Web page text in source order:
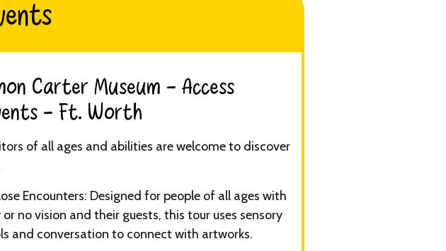
Carter Museum - Access
- Ft. Worth​
of all ages and abilities are welcome to discover
Encounters: Designed for people of all ages with
or no vision and their guests, this tour uses sensory
and conversation to connect with artworks.